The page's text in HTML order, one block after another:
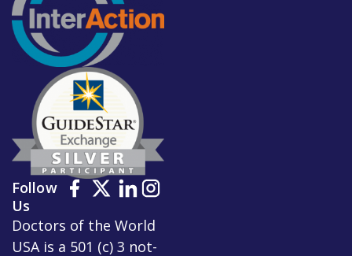
Follow
Us
Doctors of the World
USA is a 501 (c) 3 not-